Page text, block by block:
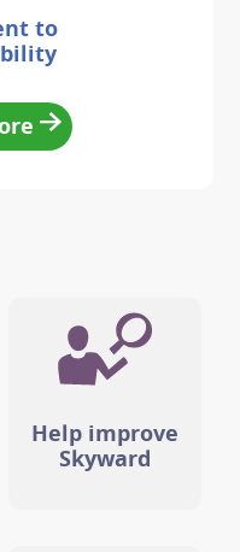
to
Help improve
Skyward